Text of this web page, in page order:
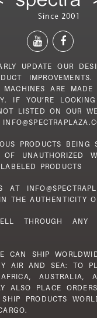
UPDATE OUR
MACHINES ARE
IF YOU’RE
LISTED ON OUR
PRODUCTS BEING
UNAUTHORIZED
PRODUCTS
AT
THE AUTHENTICITY
THROUGH ANY
CAN SHIP
AIR AND SEA: TO
AUSTRALIA,
ALSO PLACE
PRODUCTS